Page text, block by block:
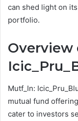
can shed light on
portfolio.
Overview
Mutf_In:
mutual fund
cater to investors